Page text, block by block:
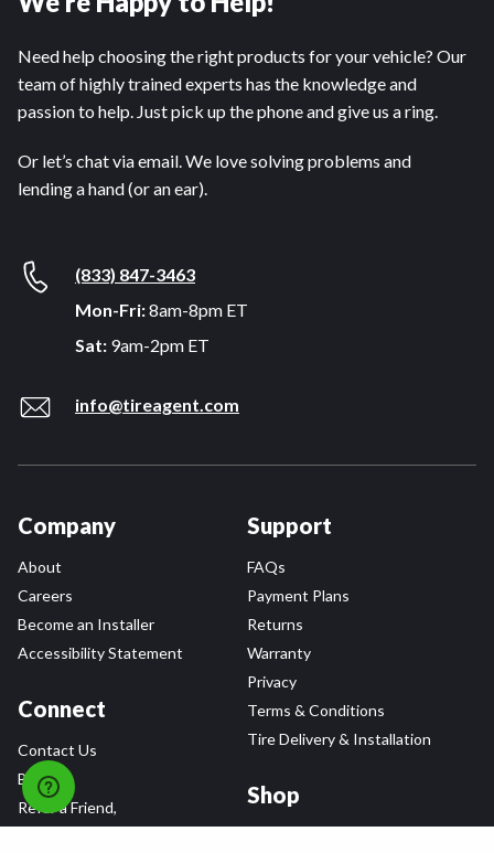
Need help choosing the right products for your vehicle? Our
team of highly trained experts has the knowledge and
passion to help. Just pick up the phone and give us a ring.
Or let’s chat via email. We love solving problems and
lending a hand (or an ear).
(833) 847-3463
Mon-Fri:8am-8pm ET
Sat: 9am-2pm ET
info@tireagent.com
Company
About
Careers
Become an Installer
Accessibility Statement
Connect
Contact Us
Blog
Refer a Friend,
Support
FAQs
Payment Plans
Returns
Warranty
Privacy
Terms & Conditions
Tire Delivery & Installation
Shop